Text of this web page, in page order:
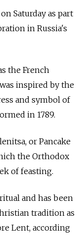
Saturday as part
in Russia's
the French
inspired by the
and symbol of
in 1789.
or Pancake
the Orthodox
of feasting.
and has been
tradition as
Lent, according